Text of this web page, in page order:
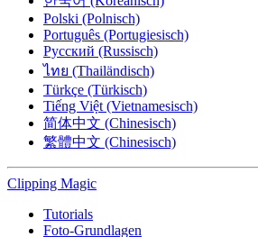
Polski (Polnisch)
Português (Portugiesisch)
Русский (Russisch)
ไทย (Thailändisch)
Türkçe (Türkisch)
Tiếng Việt (Vietnamesisch)
简体中文 (Chinesisch)
繁體中文 (Chinesisch)
Clipping Magic
Tutorials
Foto-Grundlagen